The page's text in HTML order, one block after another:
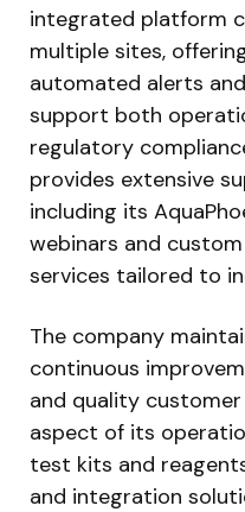
integrated platform
multiple sites,
automated alerts
support both
regulatory
provides extensive
including its
webinars and
services tailored to
The company
continuous
and quality
aspect of its
test kits and
and integration